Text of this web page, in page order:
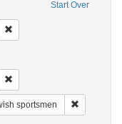
Start Over
Language: English
sportsmen